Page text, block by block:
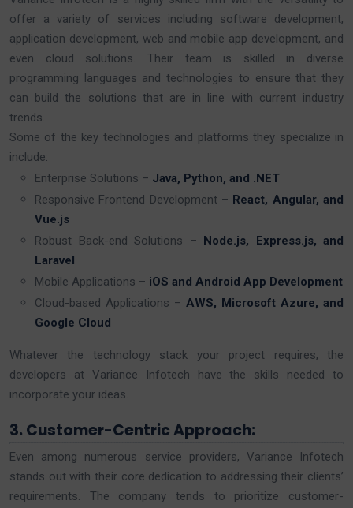
offer a variety of services including software development,
application development, web and mobile app development, and
even cloud solutions. Their team is skilled in diverse
programming languages and technologies to ensure that they
can build the solutions that are in line with current industry
trends.
Some of the key technologies and platforms they specialize in
include:
Enterprise Solutions – Java, Python, and .NET
Responsive Frontend Development – React, Angular, and
Vue.js
Robust Back-end Solutions – Node.js, Express.js, and
Laravel
Mobile Applications – iOS and Android App Development
Cloud-based Applications – AWS, Microsoft Azure, and
Google Cloud
Whatever the technology stack your project requires, the
developers at Variance Infotech have the skills needed to
incorporate your ideas.
3. Customer-Centric Approach:
Even among numerous service providers, Variance Infotech
stands out with their core dedication to addressing their clients’
requirements. The company tends to prioritize customer-